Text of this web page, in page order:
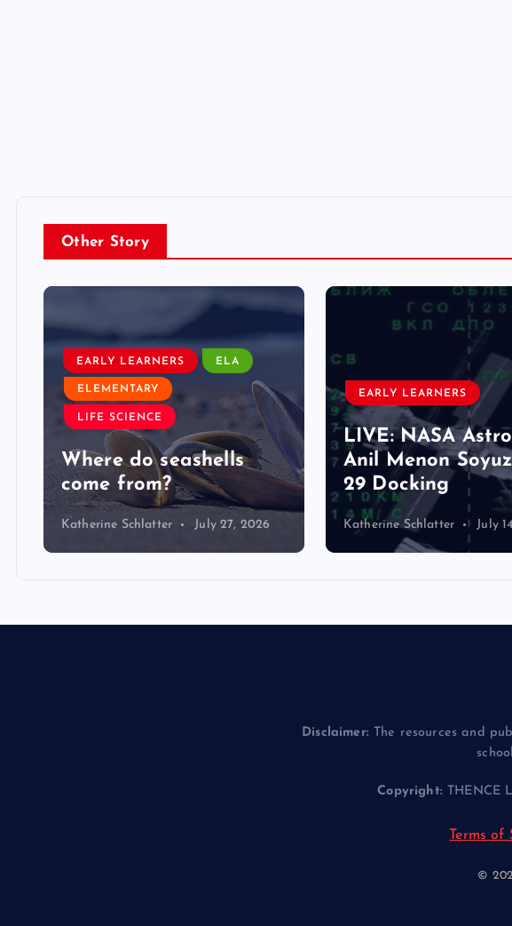
Other Story
EARLY LEARNERS ELA
ELEMENTARY
LIFE SCIENCE
Where do seashells
come from?
Katherine Schlatter July 27, 2026
EARLY LEARNERS
LIVE: NASA
Anil Menon
29 Docking
Katherine Schlatter July
Disclaimer: The resources and
Copyright: THENCE
Terms of
©